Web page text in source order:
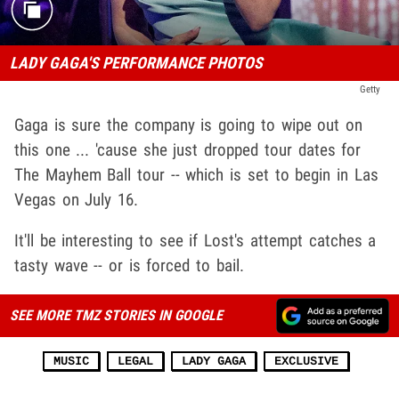
LADY GAGA'S PERFORMANCE PHOTOS
Getty
Gaga is sure the company is going to wipe out on
this one ... 'cause she just dropped tour dates for
The Mayhem Ball tour -- which is set to begin in Las
Vegas on July 16.
It'll be interesting to see if Lost's attempt catches a
tasty wave -- or is forced to bail.
SEE MORE TMZ STORIES IN GOOGLE
MUSIC LEGAL LADY GAGA EXCLUSIVE